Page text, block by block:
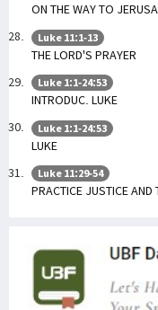
ON THE WAY TO
Luke 11:1-13
THE LORD'S PRAYER
Luke 1:1-24:53
INTRODUC. LUKE
Luke 1:1-24:53
LUKE
Luke 11:29-54
PRACTICE JUSTICE AND